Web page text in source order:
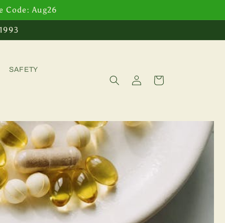
Code: Aug26
SAFETY
Log
in
Cart